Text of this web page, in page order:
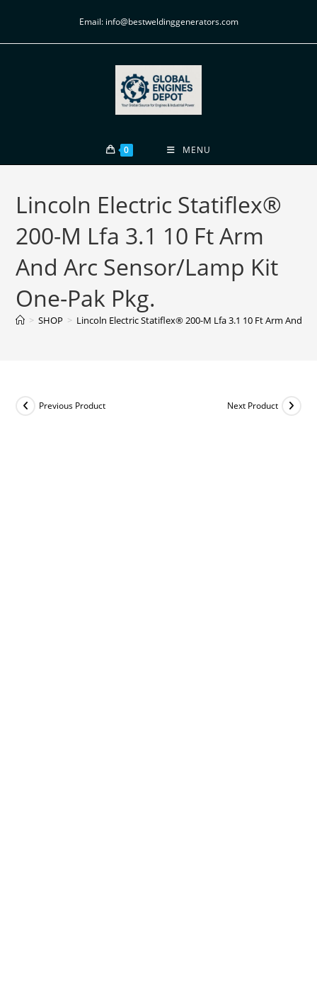
Email: info@bestweldinggenerators.com
0 MENU
Lincoln Electric Statiflex®
200-M Lfa 3.1 10 Ft Arm
And Arc Sensor/Lamp Kit
One-Pak Pkg.
> SHOP > Lincoln Electric Statiflex® 200-M Lfa 3.1 10 Ft Arm And
Previous Product Next Product